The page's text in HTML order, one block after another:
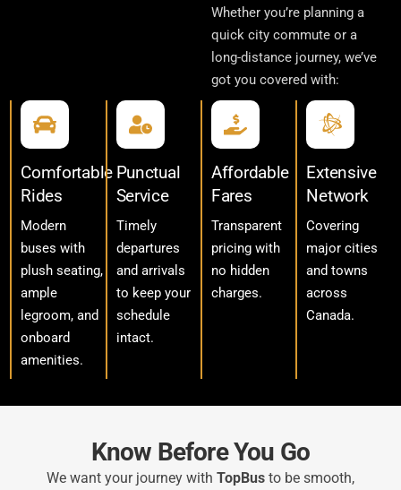
Whether you’re planning a
quick city commute or a
long-distance journey, we’ve
got you covered with:
Comfortable
Rides
Modern
buses with
plush seating,
ample
legroom, and
onboard
amenities.
Punctual
Service
Timely
departures
and arrivals
to keep your
schedule
intact.
Affordable
Fares
Transparent
pricing with
no hidden
charges.
Extensive
Network
Covering
major cities
and towns
across
Canada.
Know Before You Go
We want your journey with TopBus to be smooth,